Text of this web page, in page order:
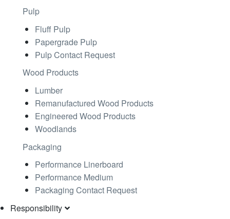
Pulp
Fluff Pulp
Papergrade Pulp
Pulp Contact Request
Wood Products
Lumber
Remanufactured Wood Products
Engineered Wood Products
Woodlands
Packaging
Performance Linerboard
Performance Medium
Packaging Contact Request
Responsibility